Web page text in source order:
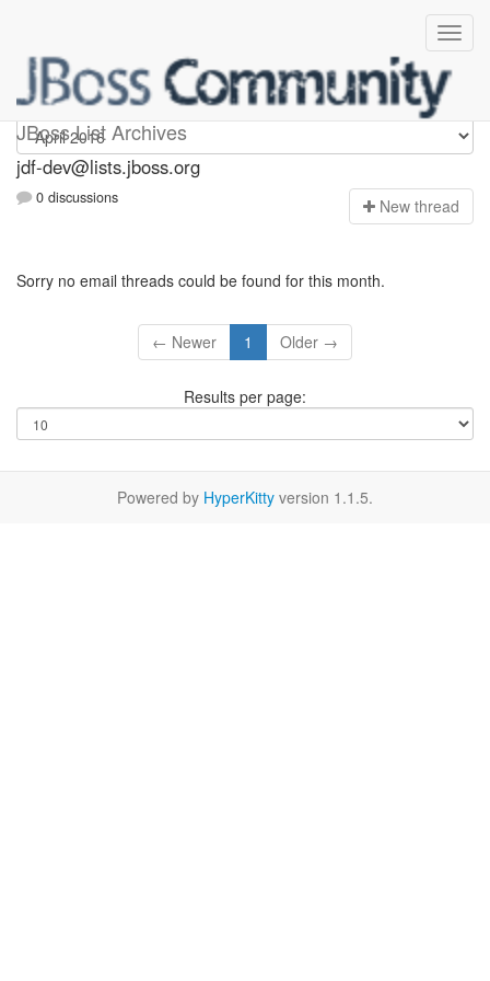
JBoss List Archives
jdf-dev
jdf-dev@lists.jboss.org
0 discussions New thread
Sorry no email threads could be found for this month.
← Newer 1 Older →
Results per page:
Powered by HyperKitty version 1.1.5.